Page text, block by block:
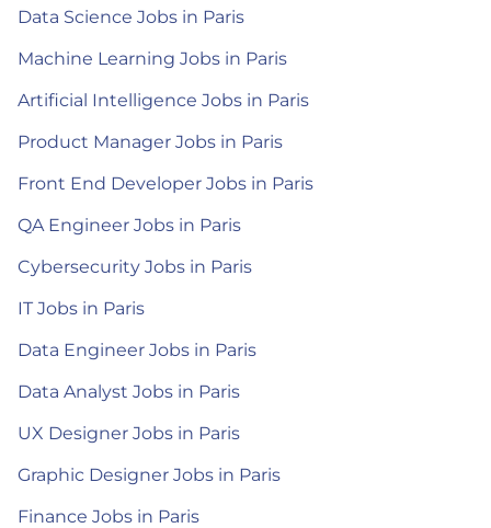
Data Science Jobs in Paris
Machine Learning Jobs in Paris
Artificial Intelligence Jobs in Paris
Product Manager Jobs in Paris
Front End Developer Jobs in Paris
QA Engineer Jobs in Paris
Cybersecurity Jobs in Paris
IT Jobs in Paris
Data Engineer Jobs in Paris
Data Analyst Jobs in Paris
UX Designer Jobs in Paris
Graphic Designer Jobs in Paris
Finance Jobs in Paris